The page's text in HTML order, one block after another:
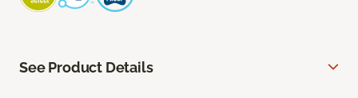
See Product Details